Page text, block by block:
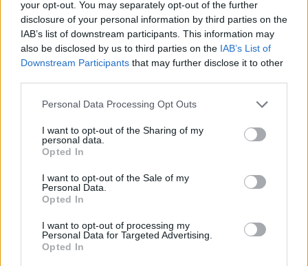
your opt-out. You may separately opt-out of the further
disclosure of your personal information by third parties on the
IAB’s list of downstream participants. This information may
also be disclosed by us to third parties on the IAB’s List of
Downstream Participants that may further disclose it to other
Personal Data Processing Opt Outs
I want to opt-out of the Sharing of my
personal data.
Opted In
I want to opt-out of the Sale of my
Personal Data.
Opted In
I want to opt-out of processing my
Personal Data for Targeted Advertising.
Opted In
0
Strojnícka 5, Prešov